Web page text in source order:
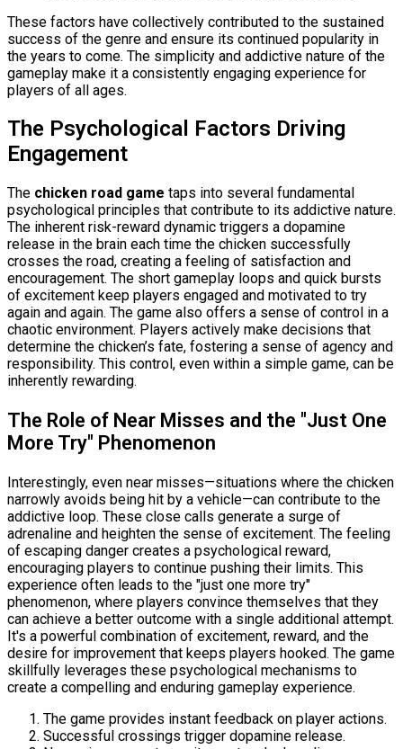
These factors have collectively contributed to the sustained
success of the genre and ensure its continued popularity in
the years to come. The simplicity and addictive nature of the
gameplay make it a consistently engaging experience for
players of all ages.
The Psychological Factors Driving
Engagement
The chicken road game taps into several fundamental
psychological principles that contribute to its addictive nature.
The inherent risk-reward dynamic triggers a dopamine
release in the brain each time the chicken successfully
crosses the road, creating a feeling of satisfaction and
encouragement. The short gameplay loops and quick bursts
of excitement keep players engaged and motivated to try
again and again. The game also offers a sense of control in a
chaotic environment. Players actively make decisions that
determine the chicken’s fate, fostering a sense of agency and
responsibility. This control, even within a simple game, can be
inherently rewarding.
The Role of Near Misses and the "Just One
More Try" Phenomenon
Interestingly, even near misses—situations where the chicken
narrowly avoids being hit by a vehicle—can contribute to the
addictive loop. These close calls generate a surge of
adrenaline and heighten the sense of excitement. The feeling
of escaping danger creates a psychological reward,
encouraging players to continue pushing their limits. This
experience often leads to the "just one more try"
phenomenon, where players convince themselves that they
can achieve a better outcome with a single additional attempt.
It's a powerful combination of excitement, reward, and the
desire for improvement that keeps players hooked. The game
skillfully leverages these psychological mechanisms to
create a compelling and enduring gameplay experience.
The game provides instant feedback on player actions.
Successful crossings trigger dopamine release.